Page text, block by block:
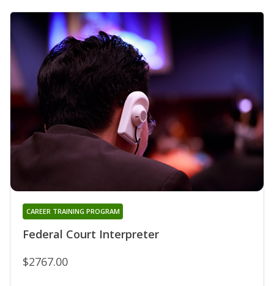
Federal Court Interpreter
CAREER TRAINING PROGRAM
$2767.00